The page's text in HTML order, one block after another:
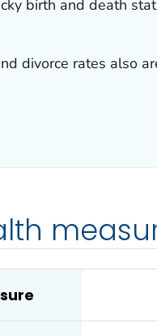
birth and death
divorce rates also